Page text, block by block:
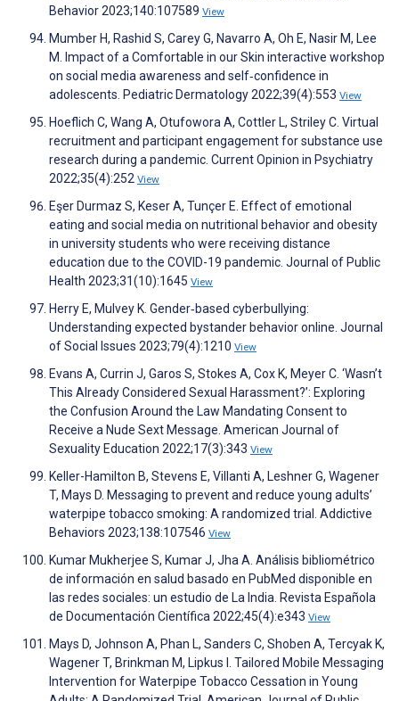
Behavior 2023;140:107589 View
Mumber H, Rashid S, Carey G, Navarro A, Oh E, Nasir M, Lee
M. Impact of a Comfortable in our Skin interactive workshop
on social media awareness and self‐confidence in
adolescents. Pediatric Dermatology 2022;39(4):553 View
Hoeflich C, Wang A, Otufowora A, Cottler L, Striley C. Virtual
recruitment and participant engagement for substance use
research during a pandemic. Current Opinion in Psychiatry
2022;35(4):252 View
Eşer Durmaz S, Keser A, Tunçer E. Effect of emotional
eating and social media on nutritional behavior and obesity
in university students who were receiving distance
education due to the COVID-19 pandemic. Journal of Public
Health 2023;31(10):1645 View
Herry E, Mulvey K. Gender‐based cyberbullying:
Understanding expected bystander behavior online. Journal
of Social Issues 2023;79(4):1210 View
Evans A, Currin J, Garos S, Stokes A, Cox K, Meyer C. ‘Wasn’t
This Already Considered Sexual Harassment?’: Exploring
the Confusion Around the Law Mandating Consent to
Receive a Nude Sext Message. American Journal of
Sexuality Education 2022;17(3):343 View
Keller-Hamilton B, Stevens E, Villanti A, Leshner G, Wagener
T, Mays D. Messaging to prevent and reduce young adults’
waterpipe tobacco smoking: A randomized trial. Addictive
Behaviors 2023;138:107546 View
Kumar Mukherjee S, Kumar J, Jha A. Análisis bibliométrico
de información en salud basado en PubMed disponible en
las redes sociales: un estudio de La India. Revista Española
de Documentación Científica 2022;45(4):e343 View
Mays D, Johnson A, Phan L, Sanders C, Shoben A, Tercyak K,
Wagener T, Brinkman M, Lipkus I. Tailored Mobile Messaging
Intervention for Waterpipe Tobacco Cessation in Young